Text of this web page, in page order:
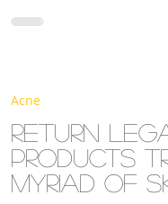
Return
products
myriad of
Acne